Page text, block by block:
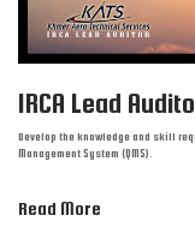
IRCA Lead
Develop the knowledge and skill
Management System (QMS).
Read More